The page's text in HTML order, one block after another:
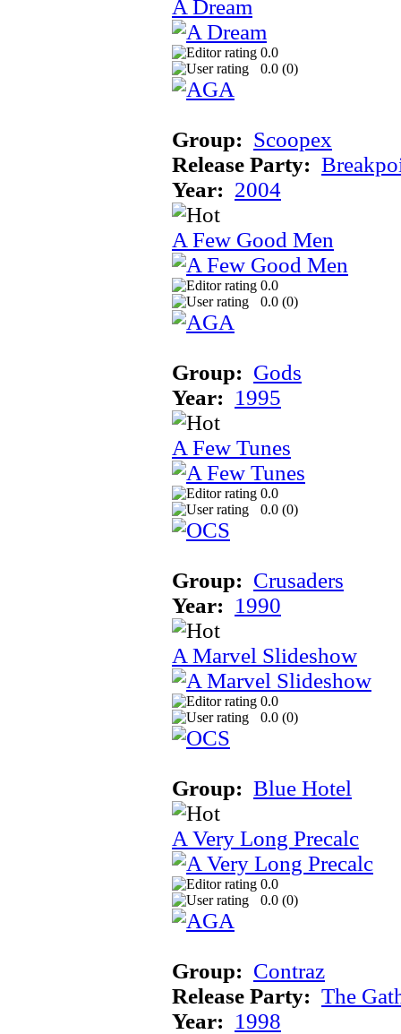
A Dream
0.0
0.0 (0)
Group: Scoopex
Release Party:
Year: 2004
A Few Good Men
0.0
0.0 (0)
Group: Gods
Year: 1995
A Few Tunes
0.0
0.0 (0)
Group: Crusaders
Year: 1990
A Marvel Slideshow
0.0
0.0 (0)
Group: Blue Hotel
A Very Long Precalc
0.0
0.0 (0)
Group: Contraz
Release Party: The
Year: 1998